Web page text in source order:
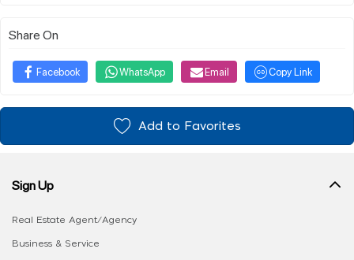
Share On
Facebook WhatsApp Email Copy Link
Add to Favorites
Sign Up
Real Estate Agent/Agency
Business & Service